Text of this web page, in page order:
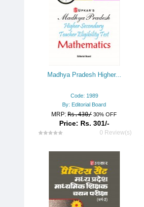
Madhya Pradesh Higher...
Code: 1989
By: Editorial Board
MRP:Rs.430/ 30% OFF
Price: Rs. 301/-
0 Review(s)